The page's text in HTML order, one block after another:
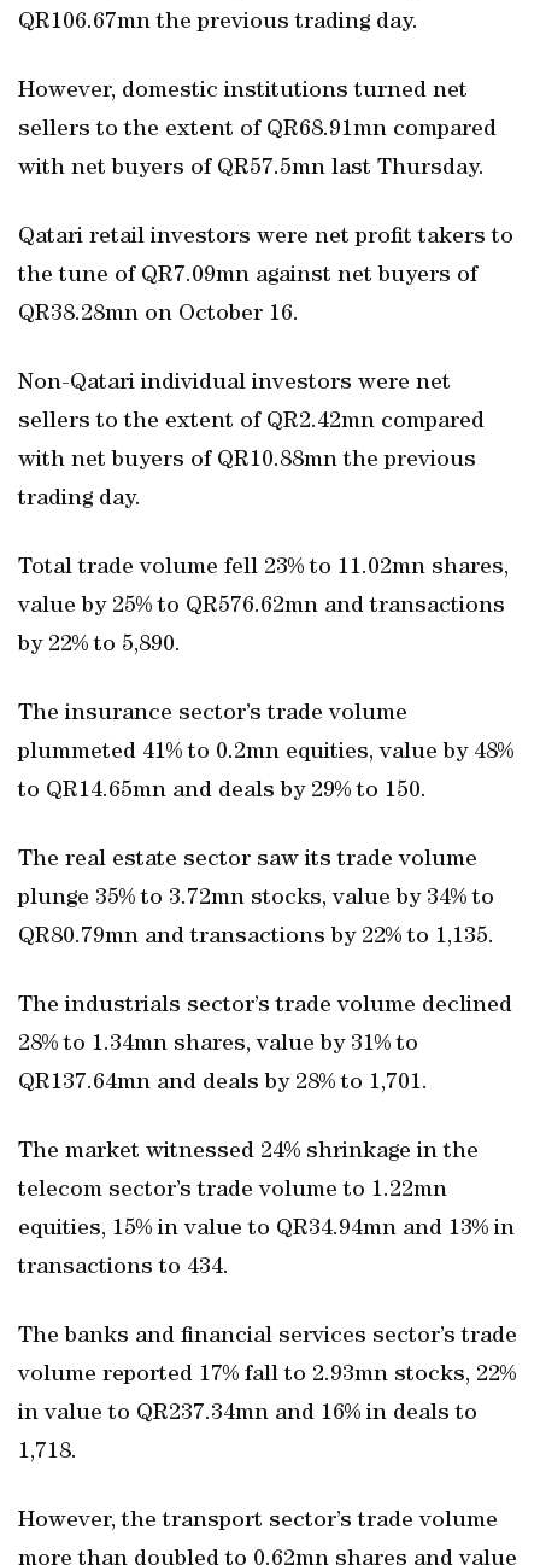
QR106.67mn the previous trading day.
However, domestic institutions turned net
sellers to the extent of QR68.91mn compared
with net buyers of QR57.5mn last Thursday.
Qatari retail investors were net profit takers to
the tune of QR7.09mn against net buyers of
QR38.28mn on October 16.
Non-Qatari individual investors were net
sellers to the extent of QR2.42mn compared
with net buyers of QR10.88mn the previous
trading day.
Total trade volume fell 23% to 11.02mn shares,
value by 25% to QR576.62mn and transactions
by 22% to 5,890.
The insurance sector’s trade volume
plummeted 41% to 0.2mn equities, value by 48%
to QR14.65mn and deals by 29% to 150.
The real estate sector saw its trade volume
plunge 35% to 3.72mn stocks, value by 34% to
QR80.79mn and transactions by 22% to 1,135.
The industrials sector’s trade volume declined
28% to 1.34mn shares, value by 31% to
QR137.64mn and deals by 28% to 1,701.
The market witnessed 24% shrinkage in the
telecom sector’s trade volume to 1.22mn
equities, 15% in value to QR34.94mn and 13% in
transactions to 434.
The banks and financial services sector’s trade
volume reported 17% fall to 2.93mn stocks, 22%
in value to QR237.34mn and 16% in deals to
1,718.
However, the transport sector’s trade volume